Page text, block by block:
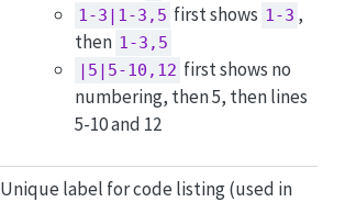
1-3|1-3,5 first shows 1-3 ,
then 1-3,5
|5|5-10,12 first shows no
numbering, then 5, then lines
5-10 and 12
Unique label for code listing (used in